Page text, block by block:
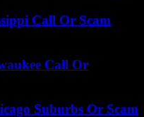
Call Or Scam
Call Or
Suburbs Or Scam